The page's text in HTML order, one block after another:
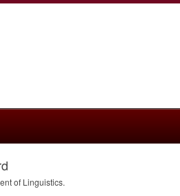
of Linguistics.